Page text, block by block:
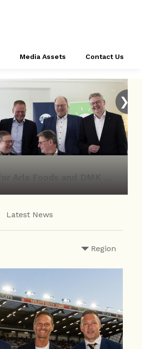
Media Assets Contact Us
❯
Latest News
Region